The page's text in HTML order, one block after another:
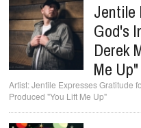
Jentile
God's
Derek
Me Up"
Jentile Expresses Gratitude
Produced "You Lift Me Up"